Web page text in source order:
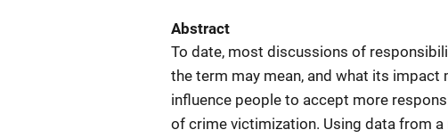
Abstract
To date, most discussions of
the term may mean, and what its
influence people to accept more
of crime victimization. Using data from